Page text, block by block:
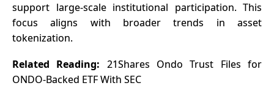
support large-scale institutional participation. This
focus aligns with broader trends in asset
tokenization.
Related Reading: 21Shares Ondo Trust Files for
ONDO-Backed ETF With SEC